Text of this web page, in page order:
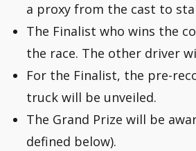
a proxy from the cast to
The Finalist who wins the
the race. The other driver
For the Finalist, the pre-
truck will be unveiled.
The Grand Prize will be
defined below).